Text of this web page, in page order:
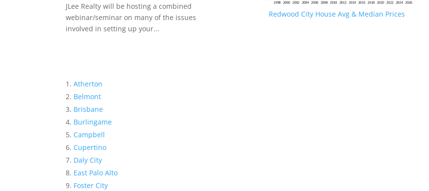
JLee Realty will be hosting a combined
webinar/seminar on many of the issues
involved in setting up your...
Atherton
Belmont
Brisbane
Burlingame
Campbell
Cupertino
Daly City
East Palo Alto
Foster City
Redwood City House Avg & Median Prices